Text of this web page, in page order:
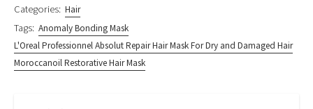
Categories: Hair
Tags: Anomaly Bonding Mask
L'Oreal Professionnel Absolut Repair Hair Mask For Dry and Damaged Hair
Moroccanoil Restorative Hair Mask